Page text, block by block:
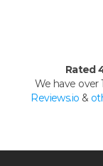
Rated
We have over
Reviews.io &